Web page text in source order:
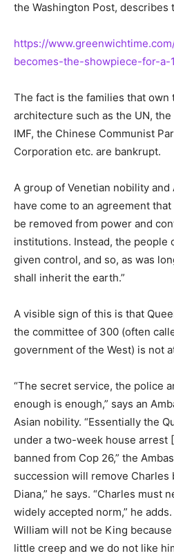
the Washington Post, describes
https://
becomes-the-showpiece-for-a-
The fact is the families that own
architecture such as the UN, the
IMF, the Chinese Communist
Corporation etc. are bankrupt.
A group of Venetian nobility and
have come to an agreement
be removed from power and
institutions. Instead, the people
given control, and so, as was
shall inherit the earth.”
A visible sign of this is that
the committee of 300 (often
government of the West) is not
“The secret service, the police
enough is enough,” says an
Asian nobility. “Essentially the
under a two-week house arrest
banned from Cop 26,” the
succession will remove
Diana,” he says. “Charles must
widely accepted norm,” he
William will not be King
little creep and we do not like